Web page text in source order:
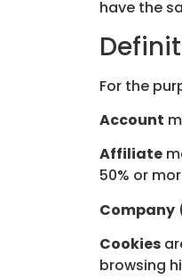
have the
For the
Account
Affiliate
50% or
Company
Cookies
browsing